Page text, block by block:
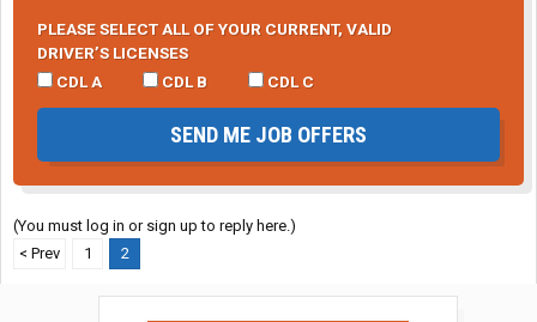
PLEASE SELECT ALL OF YOUR CURRENT, VALID
DRIVER’S LICENSES
CDL A
CDL B CDL C
SEND ME JOB OFFERS
(You must log in or sign up to reply here.)
< Prev
1 2